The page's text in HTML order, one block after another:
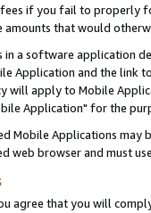
if you fail to properly
that would
in a software application
Application and the link
will apply to Mobile
Application" for the
Mobile Applications may
web browser and must
agree that you will